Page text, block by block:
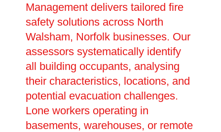
Management delivers tailored fire
safety solutions across North
Walsham, Norfolk businesses. Our
assessors systematically identify
all building occupants, analysing
their characteristics, locations, and
potential evacuation challenges.
Lone workers operating in
basements, warehouses, or remote